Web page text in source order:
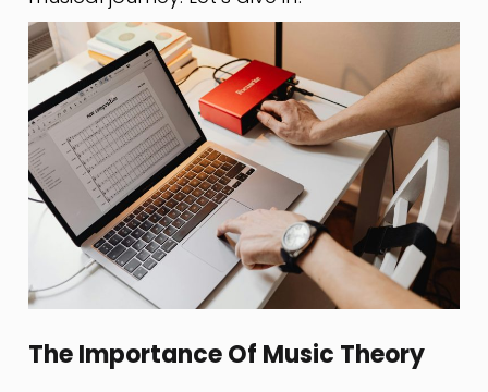
The Importance Of Music Theory